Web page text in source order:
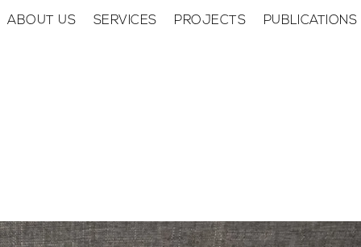
ABOUT US SERVICES PROJECTS PUBLICATIONS